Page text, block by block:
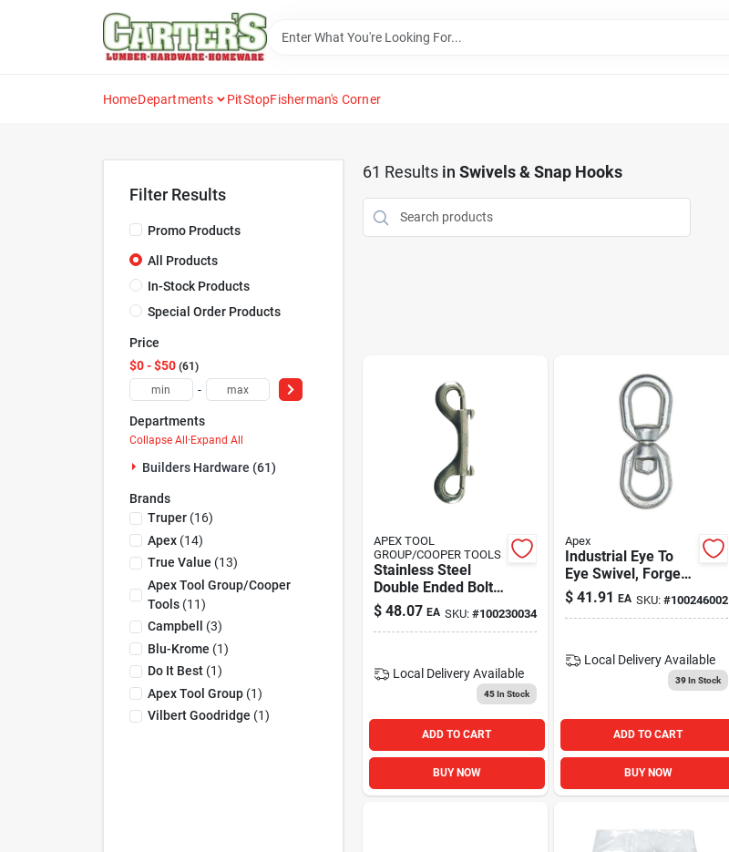
HomeDepartments PitStopFisherman's Corner
Filter Results
Promo Products
All Products
In-Stock Products
Special Order Products
Price
$0 - $50 61
-
Departments
Collapse All·Expand All
Builders Hardware (61)
Brands
Truper(16)
Apex(14)
True Value (13)
Apex Tool Group/cooper
Tools(11)
Campbell
(3)
Blu-Krome (1)
Do It Best(1)
Apex Tool Group(1)
Vilbert Goodridge (1)
61 Results in Swivels & Snap Hooks
APEX TOOL
GROUP/COOPER TOOLS
Stainless Steel
Double Ended Bolt
Snap, 3/8 In.
$ 48.07 EA SKU: #100230034
Local Delivery Available
45In Stock
ADD TO CART
BUY NOW
Apex
Industrial Eye To
Eye Swivel, Forged,
Galvanized, 3/8-in.
$ 41.91 EA SKU: #100246002
Local Delivery Available
39In Stock
ADD TO CART
BUY NOW